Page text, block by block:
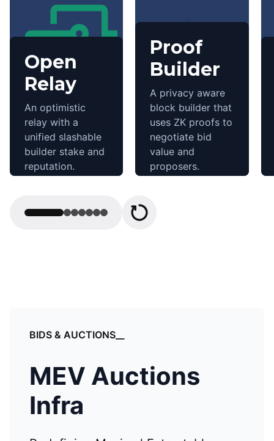
Open
Relay
An optimistic
relay with a
unified slashable
builder stake and
reputation.
Proof
Builder
A privacy aware
block builder that
uses ZK proofs to
negotiate bid
value and
proposers.
BIDS & AUCTIONS__
MEV Auctions
Infra